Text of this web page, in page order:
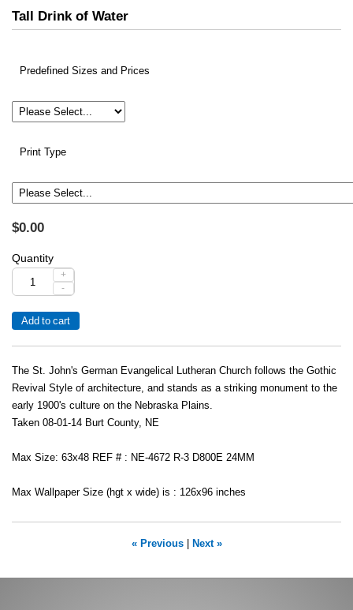
Tall Drink of Water
Predefined Sizes and Prices
Print Type
$0.00
Quantity
+
-
The St. John's German Evangelical Lutheran Church follows the Gothic
Revival Style of architecture, and stands as a striking monument to the
early 1900's culture on the Nebraska Plains.
Taken 08-01-14 Burt County, NE
Max Size: 63x48 REF # : NE-4672 R-3 D800E 24MM
Max Wallpaper Size (hgt x wide) is : 126x96 inches
« Previous| Next »